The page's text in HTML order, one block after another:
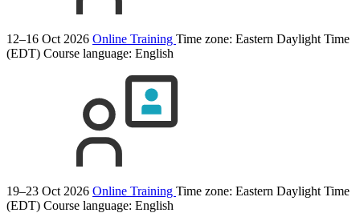
12–16 Oct 2026 Online Training Time zone: Eastern Daylight Time
(EDT) Course language: English
19–23 Oct 2026 Online Training Time zone: Eastern Daylight Time
(EDT) Course language: English